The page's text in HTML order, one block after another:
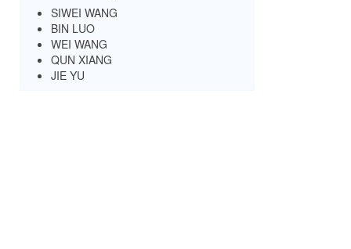
SIWEI WANG
BIN LUO
WEI WANG
QUN XIANG
JIE YU